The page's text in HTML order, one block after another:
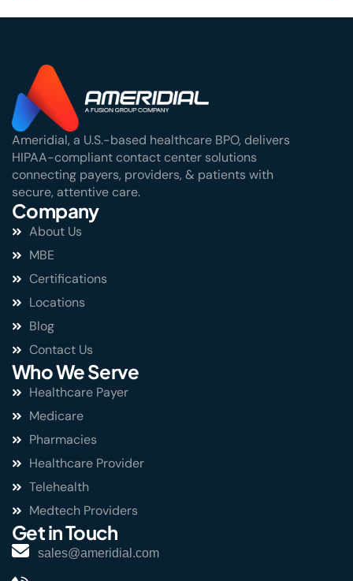
Ameridial, a U.S.-based healthcare BPO, delivers
HIPAA-compliant contact center solutions
connecting payers, providers, & patients with
secure, attentive care.
Company
About Us
MBE
Certifications
Locations
Blog
Contact Us
Who We Serve
Healthcare Payer
Medicare
Pharmacies
Healthcare Provider
Telehealth
Medtech Providers
Get in Touch
sales@ameridial.com